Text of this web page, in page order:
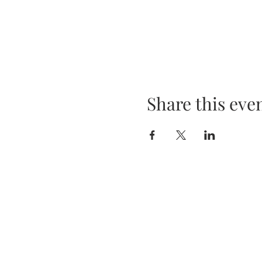
Share this